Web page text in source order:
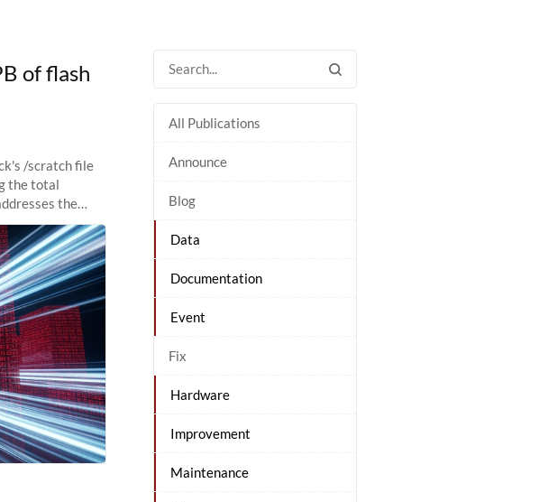
All Publications
Announce
Blog
Data
Documentation
Event
Fix
Hardware
Improvement
Maintenance
of flash
/scratch file
the total
the